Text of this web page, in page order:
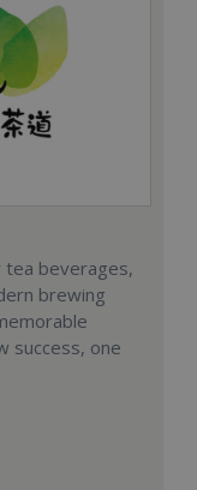
tea beverages,
brewing
success, one